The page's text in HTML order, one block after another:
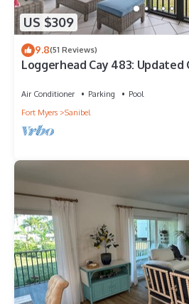
US $309
9.8(51 Reviews)
Loggerhead Cay 483: Updated
Air Conditioner Parking
Pool
Fort Myers
Sanibel